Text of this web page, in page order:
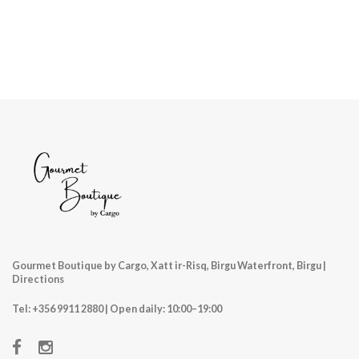
Gourmet Boutique by Cargo, Xatt ir-Risq, Birgu Waterfront, Birgu |
Directions
Tel: +356 9911 2880| Open daily: 10:00–19:00